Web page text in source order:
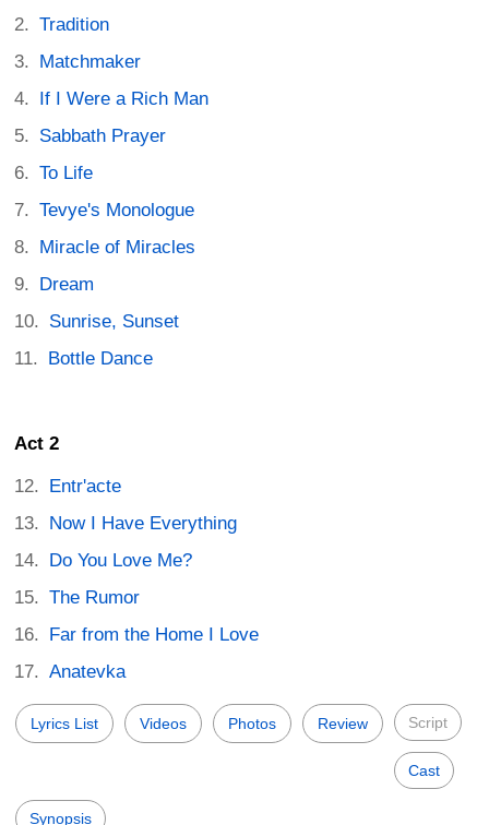
Tradition
Matchmaker
If I Were a Rich Man
Sabbath Prayer
To Life
Tevye's Monologue
Miracle of Miracles
Dream
Sunrise, Sunset
Bottle Dance
Act 2
Entr'acte
Now I Have Everything
Do You Love Me?
The Rumor
Far from the Home I Love
Anatevka
Lyrics List Videos Photos Review Script
Cast
Synopsis